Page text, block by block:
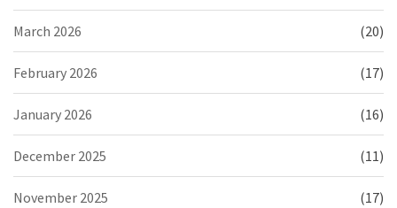
March 2026 (20)
February 2026 (17)
January 2026 (16)
December 2025 (11)
November 2025 (17)